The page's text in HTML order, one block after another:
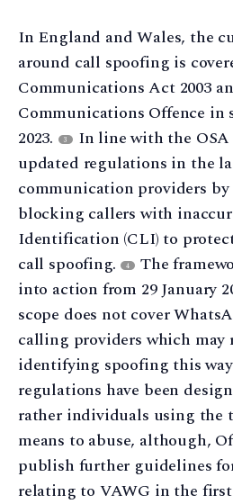
In England and Wales, the
around call spoofing is
Communications Act 2003
Communications Offence in
2023.
3
In line with the OSA
updated regulations in the
communication providers
blocking callers with
Identification (CLI) to
call spoofing.
4
The
into action from 29 January
scope does not cover
calling providers which
identifying spoofing this
regulations have been
rather individuals using the
means to abuse, although,
publish further guidelines
relating to VAWG in the first